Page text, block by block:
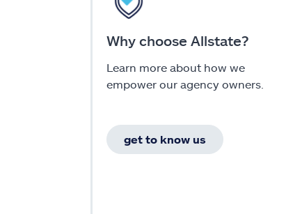
Why choose Allstate?
Learn more about how we
empower our agency owners.
get to know us